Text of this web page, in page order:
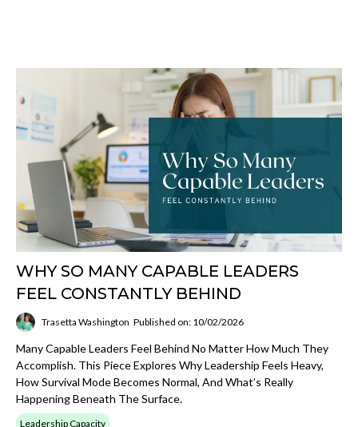
WHY SO MANY CAPABLE LEADERS
FEEL CONSTANTLY BEHIND
Trasetta Washington Published on: 10/02/2026
Many Capable Leaders Feel Behind No Matter How Much They
Accomplish. This Piece Explores Why Leadership Feels Heavy,
How Survival Mode Becomes Normal, And What’s Really
Happening Beneath The Surface.
Leadership Capacity